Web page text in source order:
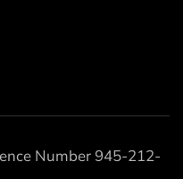
Number 945-212-